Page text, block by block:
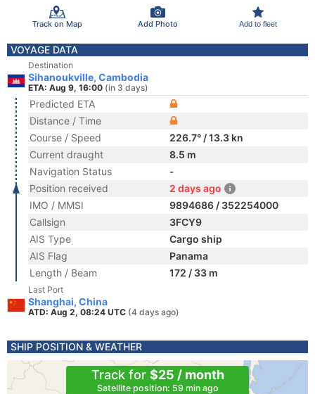
Track on Map Add Photo Add to fleet
VOYAGE DATA
Destination
Sihanoukville, Cambodia
ETA: Aug 9, 16:00 (in 3 days)
Predicted ETA
Distance / Time
Course / Speed
226.7° / 13.3 kn
Current draught
8.5 m
Navigation Status
-
Position received
2 days ago
IMO / MMSI
9894686 / 352254000
Callsign
3FCY9
AIS Type
Cargo ship
AIS Flag
Panama
Length / Beam
172 / 33 m
Last Port
Shanghai, China
ATD: Aug 2, 08:24 UTC (4 days ago)
SHIP POSITION & WEATHER
Track for $25 / month
Satellite position: 59 min ago